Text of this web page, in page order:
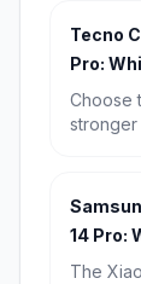
Tecno
Pro:
Choose
main
14 Pro:
The